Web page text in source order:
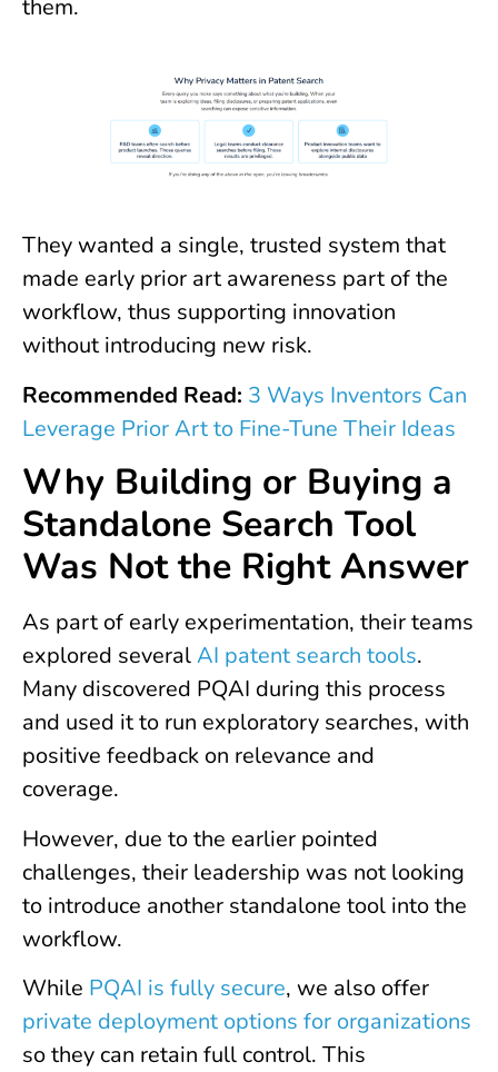
them.
They wanted a single, trusted system that
made early prior art awareness part of the
workflow, thus supporting innovation
without introducing new risk.
Recommended Read: 3 Ways Inventors Can
Leverage Prior Art to Fine-Tune Their Ideas
Why Building or Buying a
Standalone Search Tool
Was Not the Right Answer
As part of early experimentation, their teams
explored severalAI patent search tools.
Many discovered PQAI during this process
and used it to run exploratory searches, with
positive feedback on relevance and
coverage.
However, due to the earlier pointed
challenges, their leadership was not looking
to introduce another standalone tool into the
workflow.
While PQAI is fully secure, we also offer
private deployment options for organizations
so they can retain full control. This